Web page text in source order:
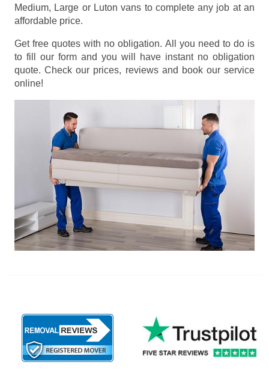
Medium, Large or Luton vans to complete any job at an
affordable price.
Get free quotes with no obligation. All you need to do is
to fill our form and you will have instant no obligation
quote. Check our prices, reviews and book our service
online!